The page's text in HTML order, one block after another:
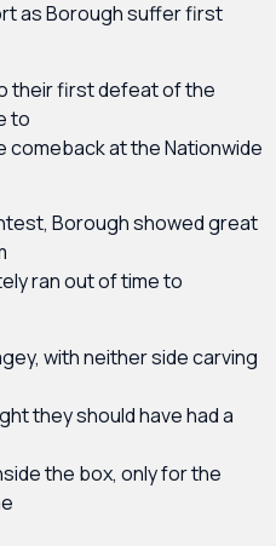
as Borough suffer first
their first defeat of the
to
comeback at the Nationwide
Borough showed great
ran out of time to
with neither side carving
they should have had a
the box, only for the